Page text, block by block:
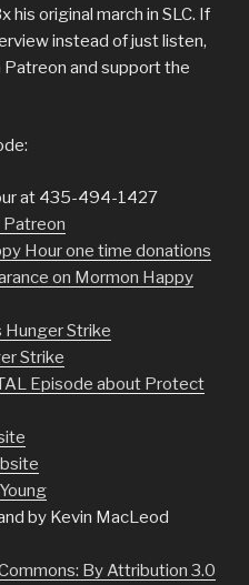
his original march in SLC. If
instead of just listen,
and support the
at 435-494-1427
Patreon
Hour one time donations
on Mormon Happy
Hunger Strike
Strike
Episode about Protect
by Kevin MacLeod
By Attribution 3.0